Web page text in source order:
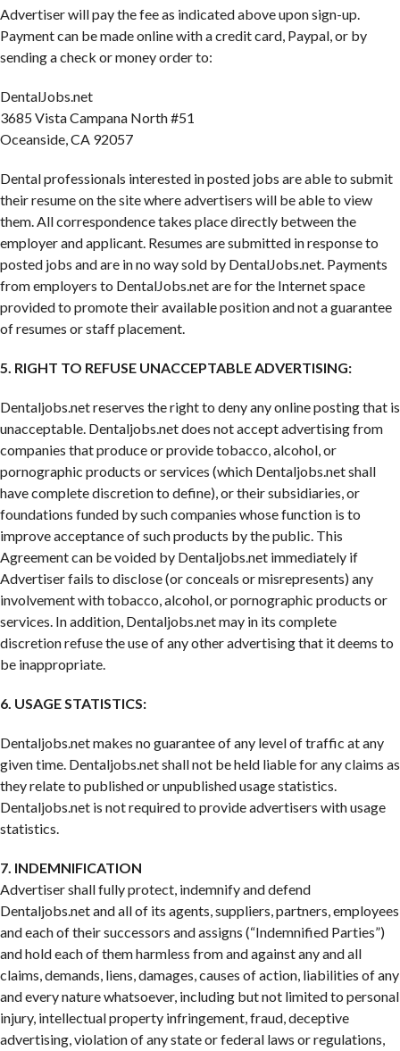
Advertiser will pay the fee as indicated above upon sign-up.
Payment can be made online with a credit card, Paypal, or by
sending a check or money order to:
DentalJobs.net
3685 Vista Campana North #51
Oceanside, CA 92057
Dental professionals interested in posted jobs are able to submit
their resume on the site where advertisers will be able to view
them. All correspondence takes place directly between the
employer and applicant. Resumes are submitted in response to
posted jobs and are in no way sold by DentalJobs.net. Payments
from employers to DentalJobs.net are for the Internet space
provided to promote their available position and not a guarantee
of resumes or staff placement.
5. RIGHT TO REFUSE UNACCEPTABLE ADVERTISING:
Dentaljobs.net reserves the right to deny any online posting that is
unacceptable. Dentaljobs.net does not accept advertising from
companies that produce or provide tobacco, alcohol, or
pornographic products or services (which Dentaljobs.net shall
have complete discretion to define), or their subsidiaries, or
foundations funded by such companies whose function is to
improve acceptance of such products by the public. This
Agreement can be voided by Dentaljobs.net immediately if
Advertiser fails to disclose (or conceals or misrepresents) any
involvement with tobacco, alcohol, or pornographic products or
services. In addition, Dentaljobs.net may in its complete
discretion refuse the use of any other advertising that it deems to
be inappropriate.
6. USAGE STATISTICS:
Dentaljobs.net makes no guarantee of any level of traffic at any
given time. Dentaljobs.net shall not be held liable for any claims as
they relate to published or unpublished usage statistics.
Dentaljobs.net is not required to provide advertisers with usage
statistics.
7. INDEMNIFICATION
Advertiser shall fully protect, indemnify and defend
Dentaljobs.net and all of its agents, suppliers, partners, employees
and each of their successors and assigns (“Indemnified Parties”)
and hold each of them harmless from and against any and all
claims, demands, liens, damages, causes of action, liabilities of any
and every nature whatsoever, including but not limited to personal
injury, intellectual property infringement, fraud, deceptive
advertising, violation of any state or federal laws or regulations,